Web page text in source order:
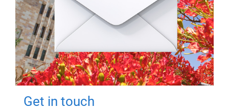
Get in touch